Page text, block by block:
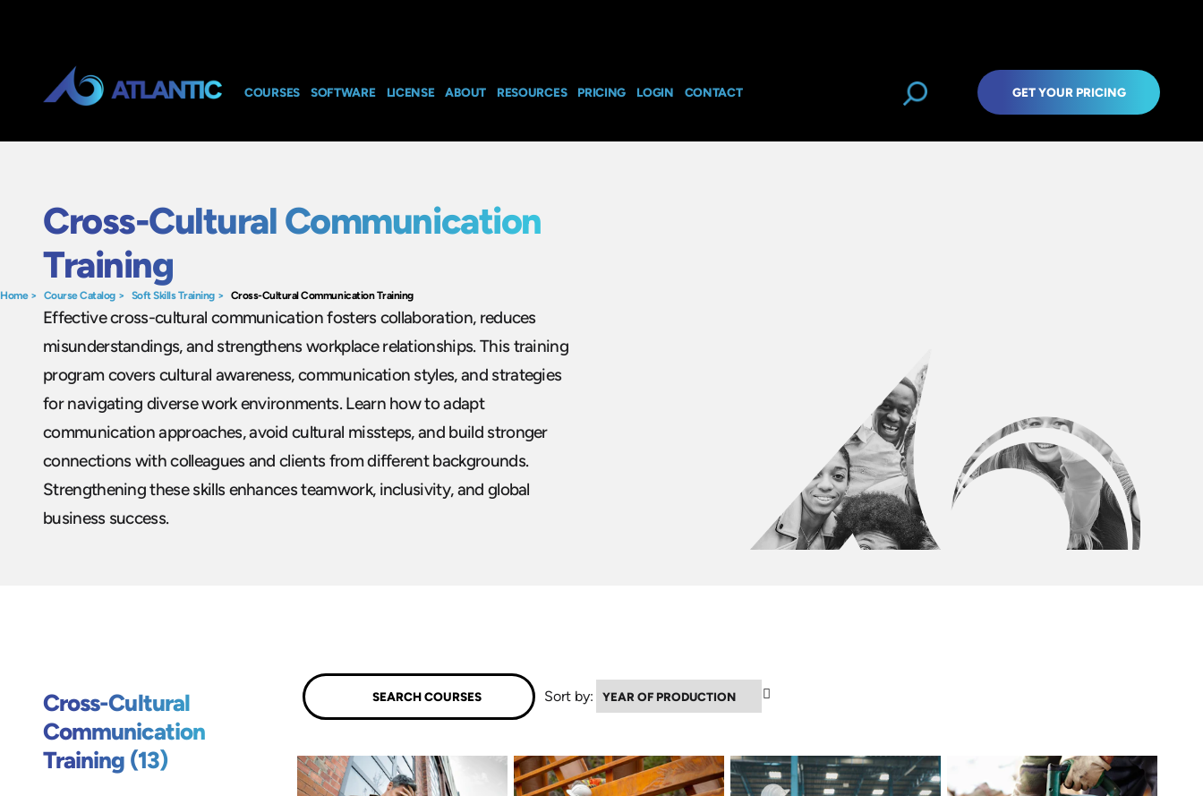
COURSES SOFTWARE LICENSE ABOUT RESOURCES PRICING LOGIN CONTACT GET YOUR PRICING
Home> Course Catalog> Soft Skills Training > Cross-Cultural Communication Training
Cross-Cultural Communication
Training
Effective cross-cultural communication fosters collaboration, reduces
misunderstandings, and strengthens workplace relationships. This training
program covers cultural awareness, communication styles, and strategies
for navigating diverse work environments. Learn how to adapt
communication approaches, avoid cultural missteps, and build stronger
connections with colleagues and clients from different backgrounds.
Strengthening these skills enhances teamwork, inclusivity, and global
business success.
Cross-Cultural
Communication
Training (13)
Sort by: